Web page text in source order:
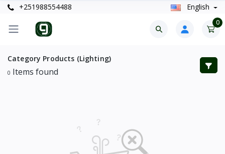
+251988554488 English
0
Category Products (Lighting)
0 Items found